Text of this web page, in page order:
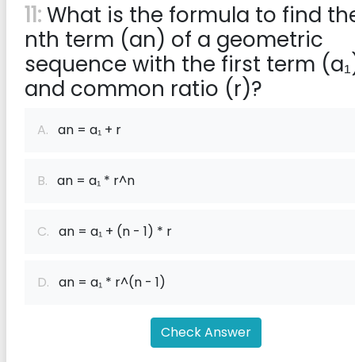
11:What is the formula to find
nth term (an) of a geometric
sequence with the first term
and common ratio (r)?
A. an = a₁ + r
B. an = a₁ * r^n
C. an = a₁ + (n - 1) * r
D. an = a₁ * r^(n - 1)
Check Answer